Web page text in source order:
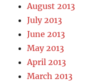
August 2013
July 2013
June 2013
May 2013
April 2013
March 2013